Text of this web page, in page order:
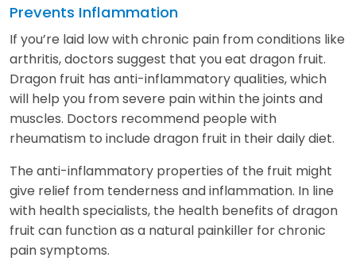
Prevents Inflammation
If you’re laid low with chronic pain from conditions like
arthritis, doctors suggest that you eat dragon fruit.
Dragon fruit has anti-inflammatory qualities, which
will help you from severe pain within the joints and
muscles. Doctors recommend people with
rheumatism to include dragon fruit in their daily diet.
The anti-inflammatory properties of the fruit might
give relief from tenderness and inflammation. In line
with health specialists, the health benefits of dragon
fruit can function as a natural painkiller for chronic
pain symptoms.